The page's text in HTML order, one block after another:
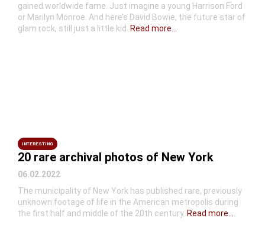
gained worldwide fame. Just imagine a young Harrison Ford
or Marilyn Monroe. And here’s David Bowie, the future star of
glam rock, still just a little kid.
Read more...
INTERESTING
20 rare archival photos of New York
06.02.2022
The municipality of New York has published rare, previously
unknown footage of life in the American metropolis during
the first half and middle of the 20th century. Read more...